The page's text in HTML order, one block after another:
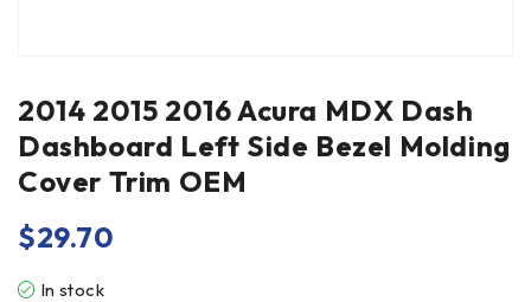
2014 2015 2016 Acura MDX Dash
Dashboard Left Side Bezel Molding
Cover Trim OEM
$29.70
In stock